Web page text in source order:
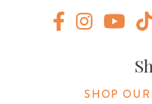
SHOP